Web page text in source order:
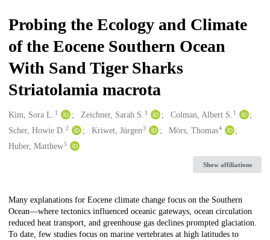
Probing the Ecology and Climate
of the Eocene Southern Ocean
With Sand Tiger Sharks
Striatolamia macrota
Creators
Kim, Sora L. 1 Zeichner, Sarah S. 1 Colman, Albert S. 1
Scher, Howie D. 2 Kriwet, Jürgen3 Mörs, Thomas4
Huber, Matthew5
Show affiliations
Description
Many explanations for Eocene climate change focus on the Southern
Ocean—where tectonics influenced oceanic gateways, ocean circulation
reduced heat transport, and greenhouse gas declines prompted glaciation.
To date, few studies focus on marine vertebrates at high latitudes to